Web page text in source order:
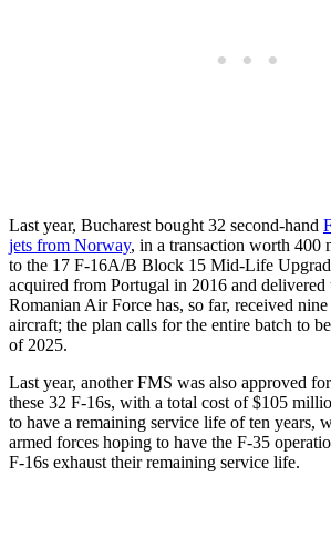
Last year, Bucharest bought 32 second-hand
jets from Norway, in a transaction worth
to the 17 F-16A/B Block 15 Mid-Life
acquired from Portugal in 2016 and
Romanian Air Force has, so far, received
aircraft; the plan calls for the entire batch to
of 2025.
Last year, another FMS was also approved
these 32 F-16s, with a total cost of $105
to have a remaining service life of ten years,
armed forces hoping to have the F-35
F-16s exhaust their remaining service life.